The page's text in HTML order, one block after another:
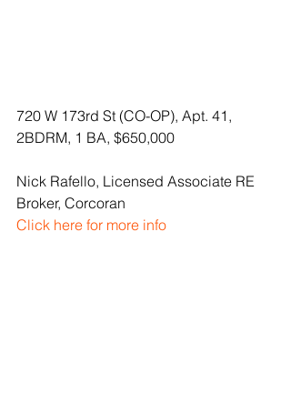
720 W 173rd St (CO-OP), Apt. 41,
2BDRM, 1 BA, $650,000
Nick Rafello, Licensed Associate RE
Broker, Corcoran
Click here for more info